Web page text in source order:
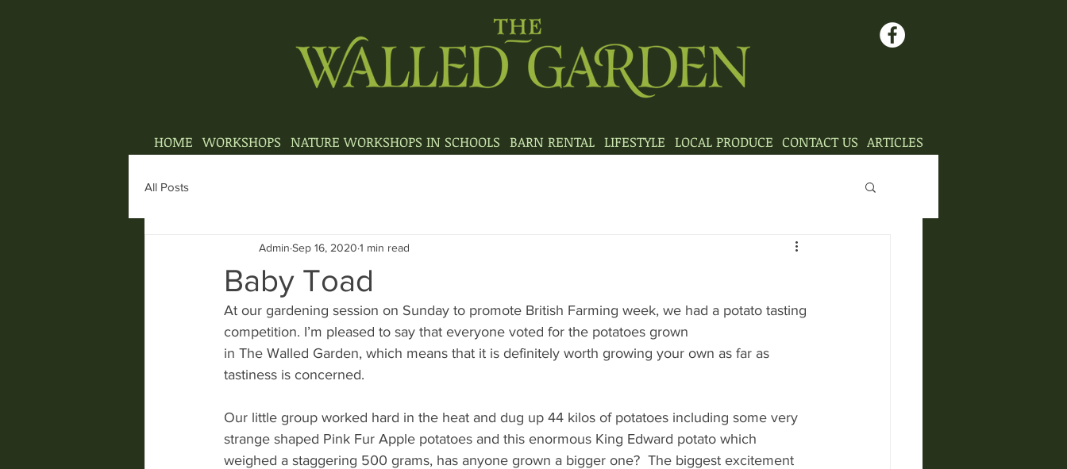
HOME WORKSHOPS NATURE WORKSHOPS IN SCHOOLS BARN RENTAL LIFESTYLE LOCAL PRODUCE CONTACT US ARTICLES
All Posts
Baby Toad
Admin Sep 16, 2020 1 min read
At our gardening session on Sunday to promote British Farming week, we had a potato tasting
competition. I’m pleased to say that everyone voted for the potatoes grown
in The Walled Garden, which means that it is definitely worth growing your own as far as
tastiness is concerned.
Our little group worked hard in the heat and dug up 44 kilos of potatoes including some very
strange shaped Pink Fur Apple potatoes and this enormous King Edward potato which
weighed a staggering 500 grams, has anyone grown a bigger one?  The biggest excitement